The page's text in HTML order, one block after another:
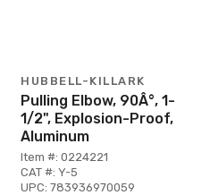
HUBBELL-KILLARK
Pulling Elbow, 90Â°, 1-
1/2", Explosion-Proof,
Aluminum
Item #: 0224221
CAT #: Y-5
UPC: 783936970059